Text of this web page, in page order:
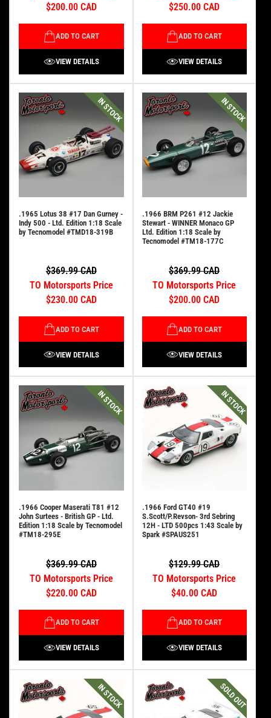
$200.00 CAD
ADD TO CART
VIEW DETAILS
$250.00 CAD
ADD TO CART
VIEW DETAILS
IN STOCK
.1965 Lotus 38 #17 Dan Gurney -
Indy 500 - Ltd. Edition 1:18 Scale
by Tecnomodel #TMD18-319B
$369.99 CAD
TO Motorsports Price
$230.00 CAD
ADD TO CART
VIEW DETAILS
IN STOCK
.1966 BRM P261 #12 Jackie
Stewart - WINNER Monaco GP
Ltd. Edition 1:18 Scale by
Tecnomodel #TM18-177C
$369.99 CAD
TO Motorsports Price
$200.00 CAD
ADD TO CART
VIEW DETAILS
IN STOCK
.1966 Cooper Maserati T81 #12
John Surtees - British GP - Ltd.
Edition 1:18 Scale by Tecnomodel
#TM18-295E
$369.99 CAD
TO Motorsports Price
$220.00 CAD
ADD TO CART
VIEW DETAILS
IN STOCK
.1966 Ford GT40 #19
S.Scott/P.Revson- 3rd Sebring
12H - LTD 500pcs 1:43 Scale by
Spark #SPAUS251
$129.99 CAD
TO Motorsports Price
$40.00 CAD
ADD TO CART
VIEW DETAILS
IN STOCK SOLD OUT